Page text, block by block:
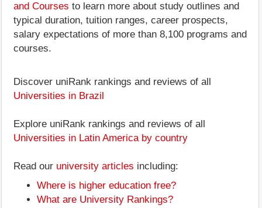
and Courses to learn more about study outlines and
typical duration, tuition ranges, career prospects,
salary expectations of more than 8,100 programs and
courses.
Discover uniRank rankings and reviews of all
Universities in Brazil
Explore uniRank rankings and reviews of all
Universities in Latin America by country
Read our university articles including:
Where is higher education free?
What are University Rankings?